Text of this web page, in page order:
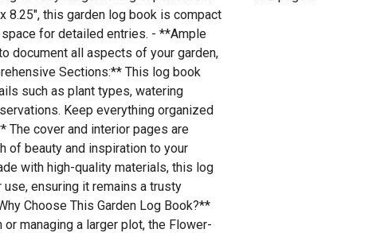
this garden log book is compact
for detailed entries. - **Ample
document all aspects of your garden,
Sections:** This log book
such as plant types, watering
Keep everything organized
The cover and interior pages are
of beauty and inspiration to your
with high-quality materials, this log
ensuring it remains a trusty
Choose This Garden Log Book?**
managing a larger plot, the Flower-